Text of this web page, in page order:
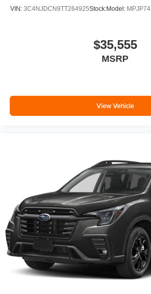
VIN: 3C4NJDCN9TT264925Stock:Model: MPJP74
$35,555
MSRP
View Vehicle